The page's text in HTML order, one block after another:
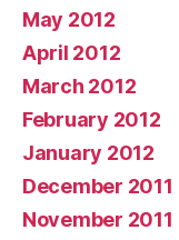
May 2012
April 2012
March 2012
February 2012
January 2012
December 2011
November 2011